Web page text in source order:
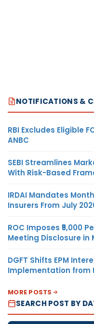
NOTIFICATIONS &
RBI Excludes Eligible
ANBC
SEBI Streamlines
With Risk-Based
IRDAI Mandates
Insurers From July
ROC Imposes ₹5,000
Meeting Disclosure in
DGFT Shifts EPM
Implementation from
MORE POSTS
SEARCH POST BY